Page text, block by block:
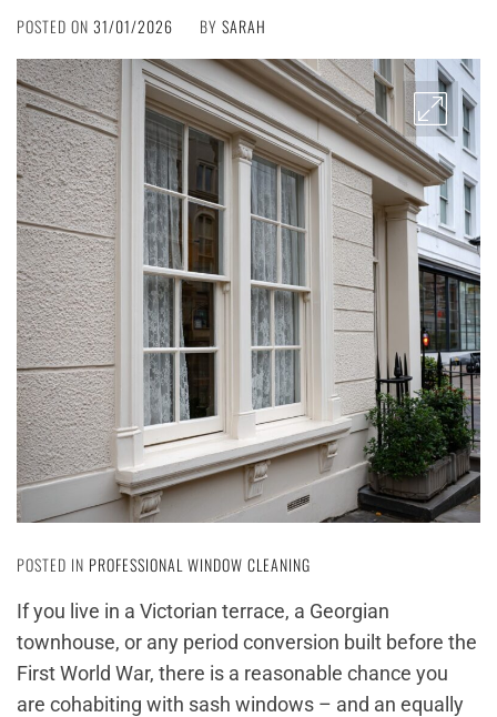
POSTED ON 31/01/2026 BY SARAH
POSTED IN PROFESSIONAL WINDOW CLEANING
If you live in a Victorian terrace, a Georgian
townhouse, or any period conversion built before the
First World War, there is a reasonable chance you
are cohabiting with sash windows – and an equally